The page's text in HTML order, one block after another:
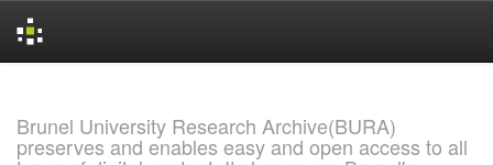
Brunel University Research Archive(BURA)
preserves and enables easy and open access to all